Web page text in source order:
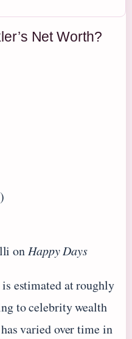
Net Worth?
onHappy Days
estimated at roughly
to celebrity wealth
varied over time in